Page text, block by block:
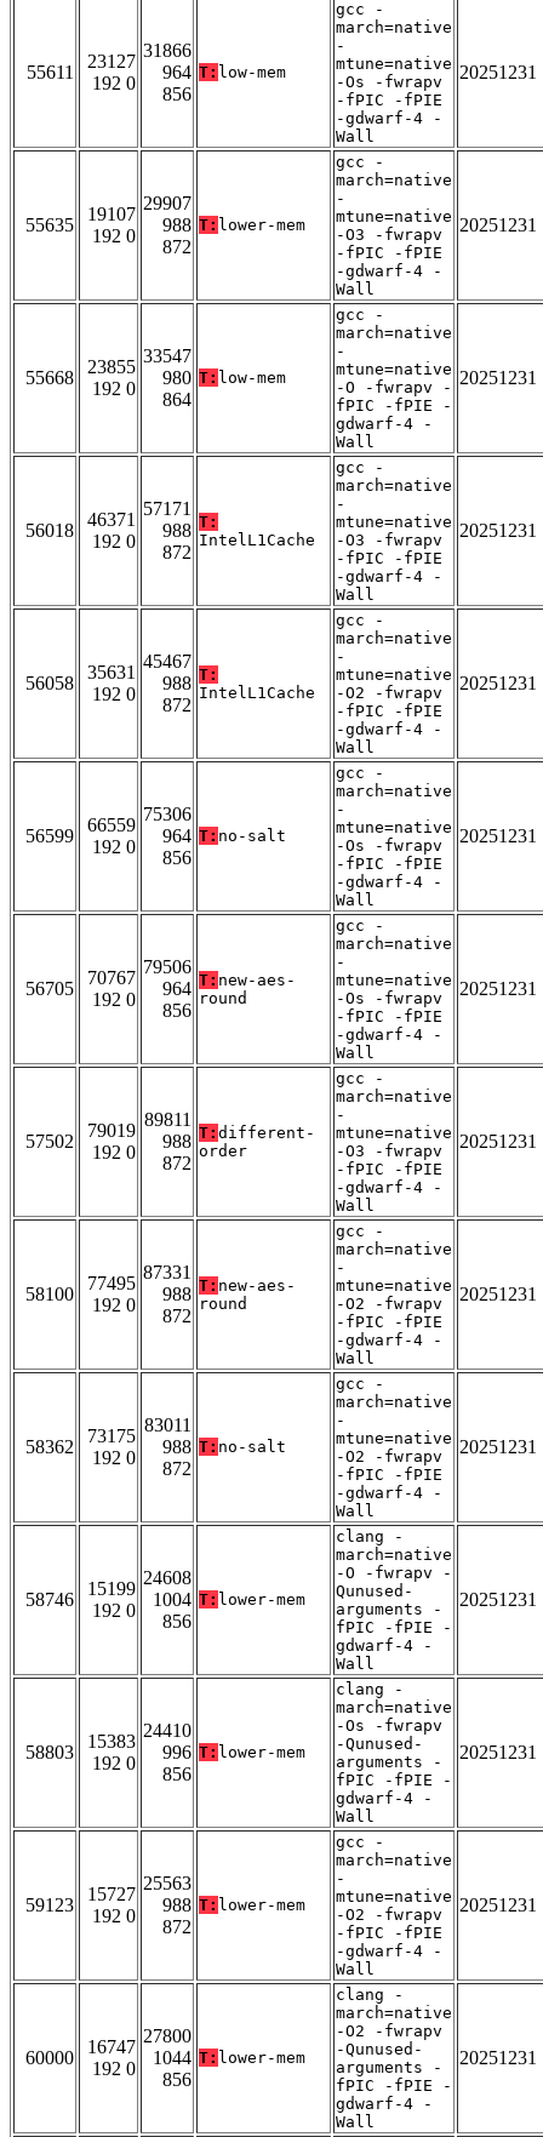
55611
23127
192 0
31866
964
856
T: low-mem
gcc -
march=native
-
mtune=native
-Os -fwrapv
-fPIC -fPIE
-gdwarf-4 -
Wall
20251231
55635
19107
192 0
29907
988
872
T: lower-mem
gcc -
march=native
-
mtune=native
-O3 -fwrapv
-fPIC -fPIE
-gdwarf-4 -
Wall
20251231
55668
23855
192 0
33547
980
864
T: low-mem
gcc -
march=native
-
mtune=native
-O -fwrapv -
fPIC -fPIE -
gdwarf-4 -
Wall
20251231
56018
46371
192 0
57171
988
872
T:
IntelL1Cache
gcc -
march=native
-
mtune=native
-O3 -fwrapv
-fPIC -fPIE
-gdwarf-4 -
Wall
20251231
56058
35631
192 0
45467
988
872
T:
IntelL1Cache
gcc -
march=native
-
mtune=native
-O2 -fwrapv
-fPIC -fPIE
-gdwarf-4 -
Wall
20251231
56599
66559
192 0
75306
964
856
T: no-salt
gcc -
march=native
-
mtune=native
-Os -fwrapv
-fPIC -fPIE
-gdwarf-4 -
Wall
20251231
56705
70767
192 0
79506
964
856
T: new-aes-
round
gcc -
march=native
-
mtune=native
-Os -fwrapv
-fPIC -fPIE
-gdwarf-4 -
Wall
20251231
57502
79019
192 0
89811
988
872
T: different-
order
gcc -
march=native
-
mtune=native
-O3 -fwrapv
-fPIC -fPIE
-gdwarf-4 -
Wall
20251231
58100
77495
192 0
87331
988
872
T: new-aes-
round
gcc -
march=native
-
mtune=native
-O2 -fwrapv
-fPIC -fPIE
-gdwarf-4 -
Wall
20251231
58362
73175
192 0
83011
988
872
T: no-salt
gcc -
march=native
-
mtune=native
-O2 -fwrapv
-fPIC -fPIE
-gdwarf-4 -
Wall
20251231
58746
15199
192 0
24608
1004
856
T: lower-mem
clang -
march=native
-O -fwrapv -
Qunused-
arguments -
fPIC -fPIE -
gdwarf-4 -
Wall
20251231
58803
15383
192 0
24410
996
856
T: lower-mem
clang -
march=native
-Os -fwrapv
-Qunused-
arguments -
fPIC -fPIE -
gdwarf-4 -
Wall
20251231
59123
15727
192 0
25563
988
872
T: lower-mem
gcc -
march=native
-
mtune=native
-O2 -fwrapv
-fPIC -fPIE
-gdwarf-4 -
Wall
20251231
60000
16747
192 0
27800
1044
856
T: lower-mem
clang -
march=native
-O2 -fwrapv
-Qunused-
arguments -
fPIC -fPIE -
gdwarf-4 -
Wall
20251231